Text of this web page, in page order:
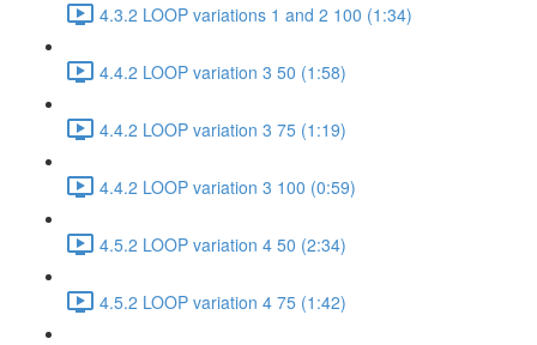
4.3.2 LOOP variations 1 and 2 100 (1:34)
4.4.2 LOOP variation 3 50 (1:58)
4.4.2 LOOP variation 3 75 (1:19)
4.4.2 LOOP variation 3 100 (0:59)
4.5.2 LOOP variation 4 50 (2:34)
4.5.2 LOOP variation 4 75 (1:42)